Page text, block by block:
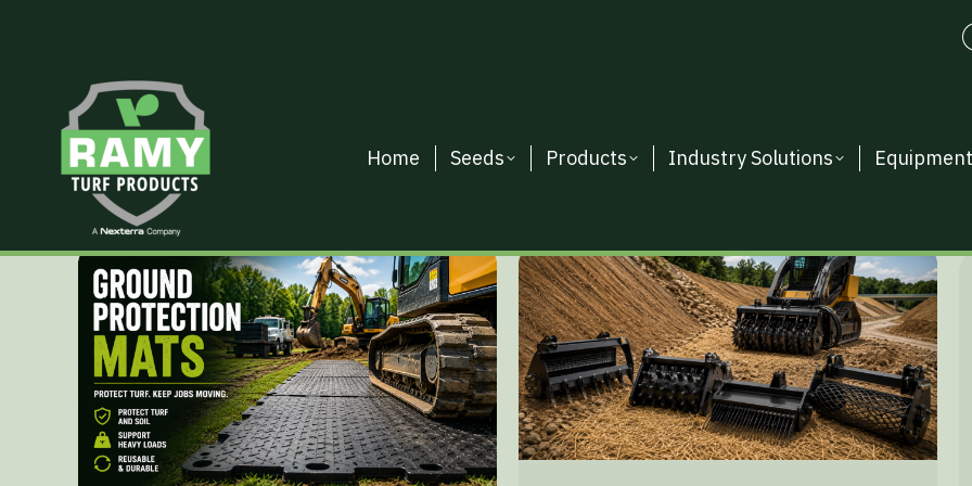
Home Seeds Products Industry Solutions Equipment